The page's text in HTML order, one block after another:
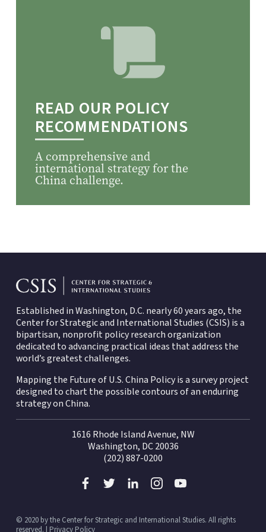
READ OUR POLICY
RECOMMENDATIONS
A comprehensive and
international strategy for the
China challenge.
Established in Washington, D.C. nearly 60 years ago, the
Center for Strategic and International Studies (CSIS) is a
bipartisan, nonprofit policy research organization
dedicated to advancing practical ideas that address the
world’s greatest challenges.
Mapping the Future of U.S. China Policy is a survey project
designed to chart the possible contours of an enduring
strategy on China.
1616 Rhode Island Avenue, NW
Washington, DC 20036
(202) 887-0200
© 2020 by the Center for Strategic and International Studies. All rights
reserved. | Privacy Policy